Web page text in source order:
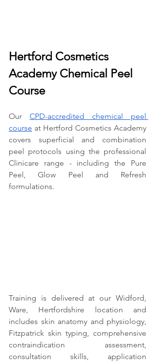
Hertford Cosmetics
Academy Chemical Peel
Course
Our CPD-accredited chemical peel
course at Hertford Cosmetics Academy
covers superficial and combination
peel protocols using the professional
Clinicare range - including the Pure
Peel, Glow Peel and Refresh
formulations.
Training is delivered at our Widford,
Ware, Hertfordshire location and
includes skin anatomy and physiology,
Fitzpatrick skin typing, comprehensive
contraindication assessment,
consultation skills, application